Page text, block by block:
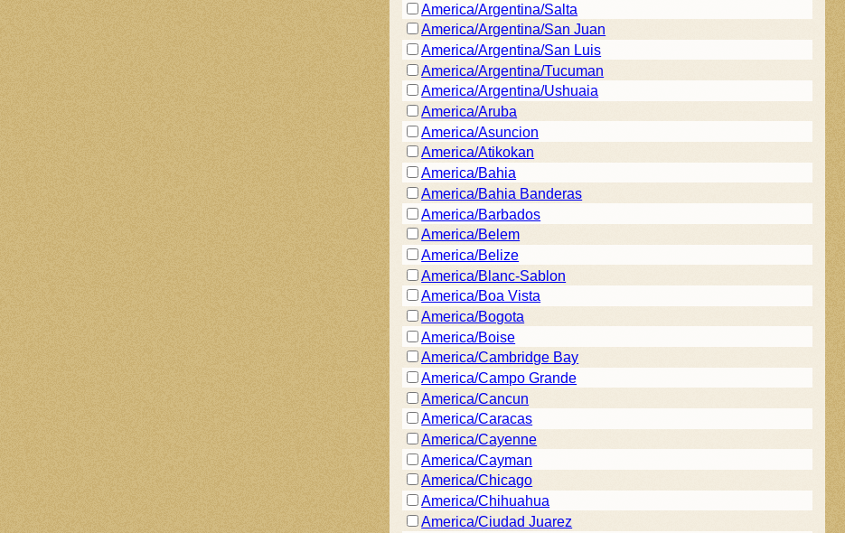
America/Argentina/Salta
America/Argentina/San Juan
America/Argentina/San Luis
America/Argentina/Tucuman
America/Argentina/Ushuaia
America/Aruba
America/Asuncion
America/Atikokan
America/Bahia
America/Bahia Banderas
America/Barbados
America/Belem
America/Belize
America/Blanc-Sablon
America/Boa Vista
America/Bogota
America/Boise
America/Cambridge Bay
America/Campo Grande
America/Cancun
America/Caracas
America/Cayenne
America/Cayman
America/Chicago
America/Chihuahua
America/Ciudad Juarez